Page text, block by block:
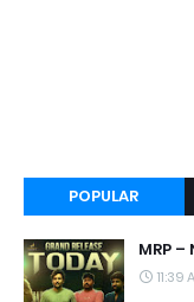
POPULAR
MRP
11:39